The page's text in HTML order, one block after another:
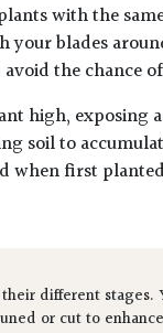
with the
your blades
the chance
high, exposing
soil to
when first
different
or cut to